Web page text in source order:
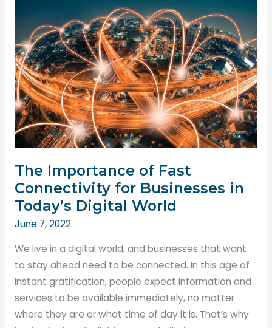
Manpower
in
Construction?
The Importance of Fast
Connectivity for Businesses in
Today’s Digital World
June 7, 2022
We live in a digital world, and businesses that want
to stay ahead need to be connected. In this age of
instant gratification, people expect information and
services to be available immediately, no matter
where they are or what time of day it is. That’s why